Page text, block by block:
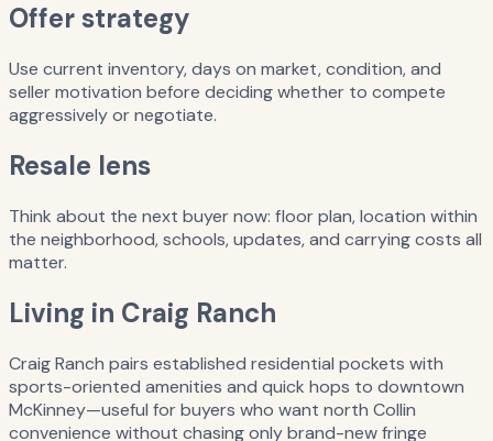
Offer strategy
Use current inventory, days on market, condition, and
seller motivation before deciding whether to compete
aggressively or negotiate.
Resale lens
Think about the next buyer now: floor plan, location within
the neighborhood, schools, updates, and carrying costs all
matter.
Living in Craig Ranch
Craig Ranch pairs established residential pockets with
sports-oriented amenities and quick hops to downtown
McKinney—useful for buyers who want north Collin
convenience without chasing only brand-new fringe